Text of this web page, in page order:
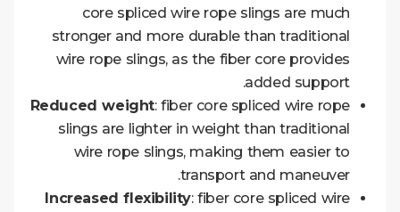
core spliced wire rope slings are much
stronger and more durable than traditional
wire rope slings, as the fiber core provides
added support.
Reduced weight: fiber core spliced wire rope
slings are lighter in weight than traditional
wire rope slings, making them easier to
transport and maneuver.
Increased flexibility: fiber core spliced wire